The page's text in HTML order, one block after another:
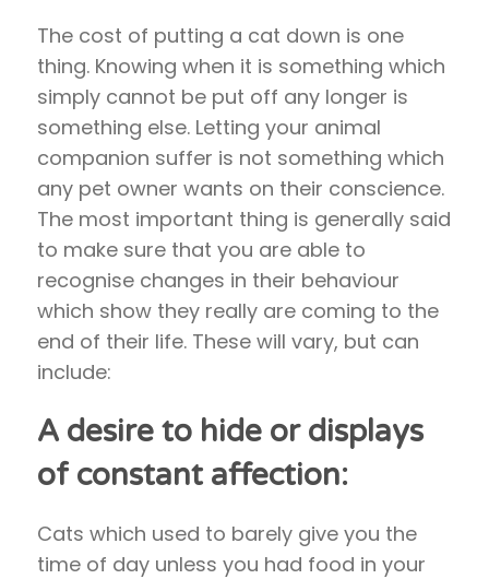
The cost of putting a cat down is one
thing. Knowing when it is something which
simply cannot be put off any longer is
something else. Letting your animal
companion suffer is not something which
any pet owner wants on their conscience.
The most important thing is generally said
to make sure that you are able to
recognise changes in their behaviour
which show they really are coming to the
end of their life. These will vary, but can
include:
A desire to hide or displays
of constant affection:
Cats which used to barely give you the
time of day unless you had food in your